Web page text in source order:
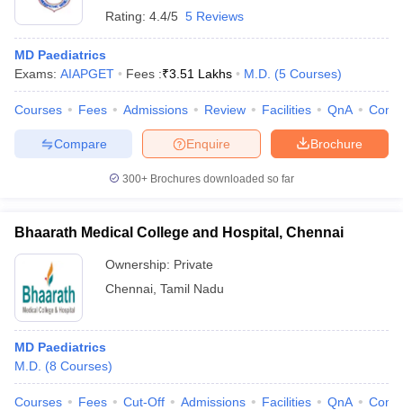
Rating: 4.4/5 5 Reviews
MD Paediatrics
Exams: AIAPGET Fees :₹3.51 Lakhs M.D. (5 Courses)
Courses Fees Admissions Review Facilities QnA
Brochure
Enquire
Compare
300+ Brochures downloaded so far
Bhaarath Medical College and Hospital, Chennai
Ownership: Private
Chennai Tamil Nadu
MD Paediatrics
M.D. (8 Courses)
Courses Fees Cut-Off Admissions Facilities QnA